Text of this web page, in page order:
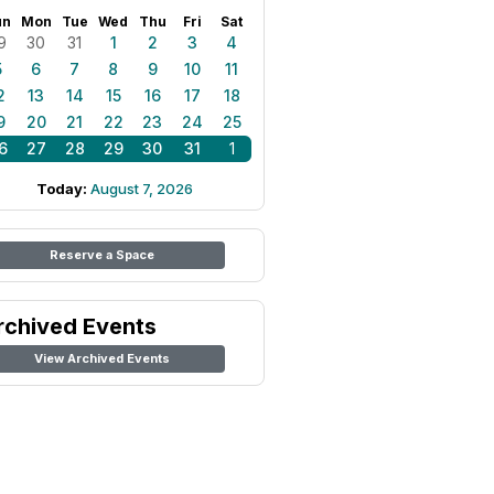
Mon Tue Wed Thu Fri Sat
30 31 1 2 3
4
6 7 8 9 10
11
13 14 15 16 17
18
20 21 22 23 24
25
27 28 29 30 31 1
Today: August 7, 2026
Reserve a Space
Events
View Archived Events